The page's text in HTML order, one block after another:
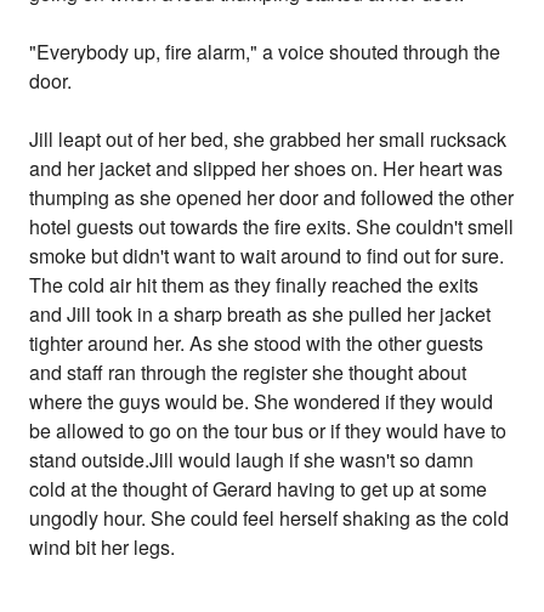
"Everybody up, fire alarm," a voice shouted through the
door.
Jill leapt out of her bed, she grabbed her small rucksack
and her jacket and slipped her shoes on. Her heart was
thumping as she opened her door and followed the other
hotel guests out towards the fire exits. She couldn't smell
smoke but didn't want to wait around to find out for sure.
The cold air hit them as they finally reached the exits
and Jill took in a sharp breath as she pulled her jacket
tighter around her. As she stood with the other guests
and staff ran through the register she thought about
where the guys would be. She wondered if they would
be allowed to go on the tour bus or if they would have to
stand outside.Jill would laugh if she wasn't so damn
cold at the thought of Gerard having to get up at some
ungodly hour. She could feel herself shaking as the cold
wind bit her legs.